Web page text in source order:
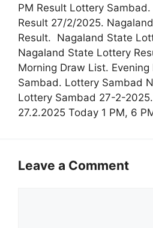
PM Result Lottery
Result 27/2/2025.
Result. Nagaland State
Nagaland State Lottery
Morning Draw List.
Sambad. Lottery Sambad
Lottery Sambad 27-2-
27.2.2025 Today 1 PM, 6
Leave a Comment